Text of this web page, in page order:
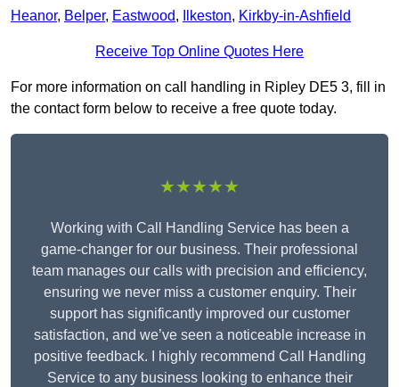
Heanor, Belper, Eastwood, Ilkeston, Kirkby-in-Ashfield
Receive Top Online Quotes Here
For more information on call handling in Ripley DE5 3, fill in
the contact form below to receive a free quote today.
★★★★★
Working with Call Handling Service has been a
game-changer for our business. Their professional
team manages our calls with precision and efficiency,
ensuring we never miss a customer enquiry. Their
support has significantly improved our customer
satisfaction, and we’ve seen a noticeable increase in
positive feedback. I highly recommend Call Handling
Service to any business looking to enhance their